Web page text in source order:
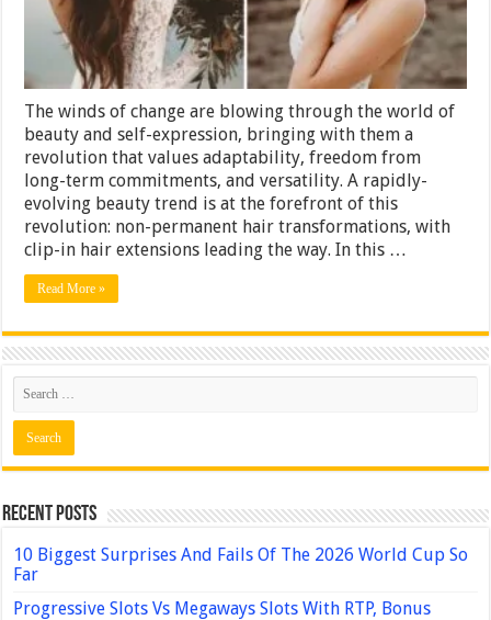
The winds of change are blowing through the world of
beauty and self-expression, bringing with them a
revolution that values adaptability, freedom from
long-term commitments, and versatility. A rapidly-
evolving beauty trend is at the forefront of this
revolution: non-permanent hair transformations, with
clip-in hair extensions leading the way. In this …
Read More »
Recent Posts
10 Biggest Surprises And Fails Of The 2026 World Cup So
Far
Progressive Slots Vs Megaways Slots With RTP, Bonus